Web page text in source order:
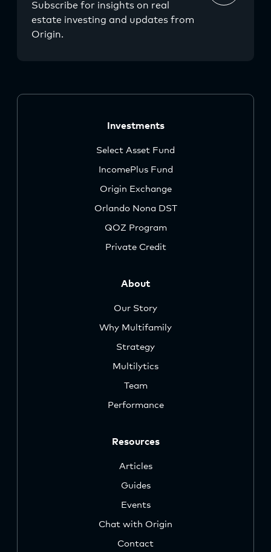
Subscribe for insights on real
estate investing and updates from
Origin.
Investments
Select Asset Fund
IncomePlus Fund
Origin Exchange
Orlando Nona DST
QOZ Program
Private Credit
About
Our Story
Why Multifamily
Strategy
Multilytics
Team
Performance
Resources
Articles
Guides
Events
Chat with Origin
Contact